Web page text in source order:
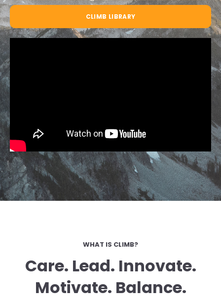
CLIMB LIBRARY
WHAT IS CLIMB?
Care. Lead. Innovate.
Motivate. Balance.